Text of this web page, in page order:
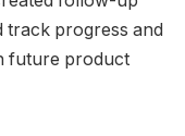
track progress and
future product